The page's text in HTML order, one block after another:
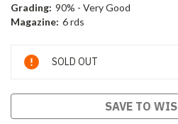
Grading: 90% - Very Good
Magazine: 6 rds
Current
Stock:
SOLD OUT
SAVE TO